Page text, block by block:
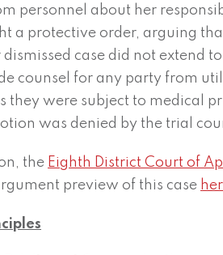
personnel about her
a protective order, arguing
case did not extend
counsel for any party from
they were subject to medical
was denied by the trial
the Eighth District Court of
preview of this case